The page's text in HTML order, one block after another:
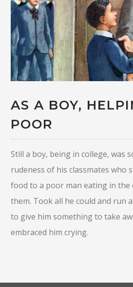
AS A BOY,
POOR
Still a boy, being in college, was
rudeness of his classmates who
food to a poor man eating in
them. Took all he could and run
to give him something to take
embraced him crying.